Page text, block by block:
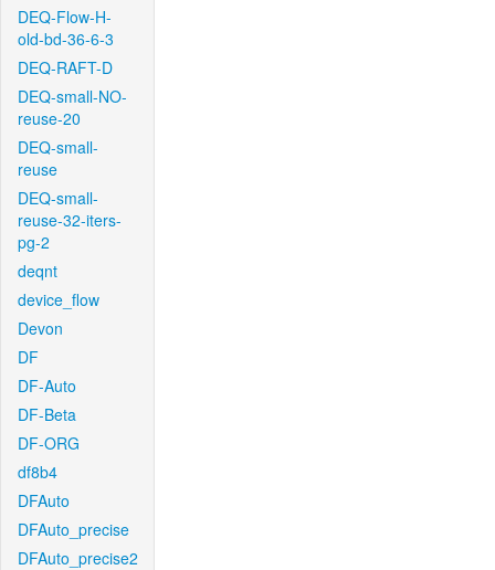
DEQ-Flow-H-
old-bd-36-6-3
DEQ-RAFT-D
DEQ-small-NO-
reuse-20
DEQ-small-
reuse
DEQ-small-
reuse-32-iters-
pg-2
deqnt
device_flow
Devon
DF
DF-Auto
DF-Beta
DF-ORG
df8b4
DFAuto
DFAuto_precise
DFAuto_precise2